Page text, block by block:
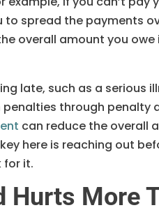
spread the payments
overall amount you
late, such as a serious
through penalty
can reduce the overall
here is reaching out
for it.
Hurts More